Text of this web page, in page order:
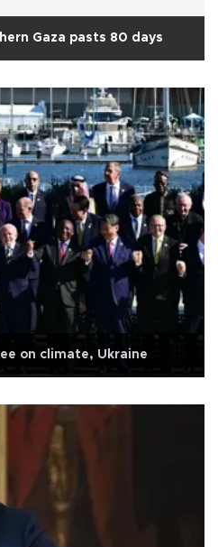
Gaza pasts 80 days
on climate, Ukraine